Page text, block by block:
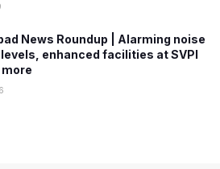
News Roundup | Alarming noise
enhanced facilities at SVPI